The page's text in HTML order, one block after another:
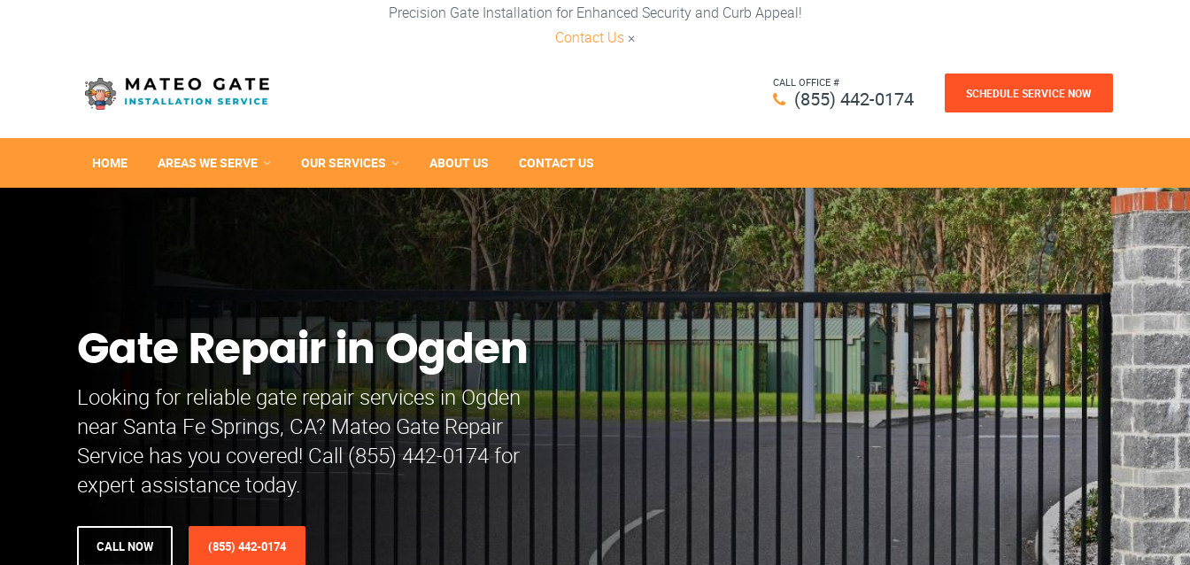
Precision Gate Installation for Enhanced Security and Curb Appeal!
Contact Us ×
CALL OFFICE #
(855) 442-0174 SCHEDULE SERVICE NOW
HOME AREAS WE SERVE OUR SERVICES ABOUT US CONTACT US
Gate Repair in Ogden
Looking for reliable gate repair services in Ogden
near Santa Fe Springs, CA? Mateo Gate Repair
Service has you covered! Call (855) 442-0174 for
expert assistance today.
CALL NOW (855) 442-0174